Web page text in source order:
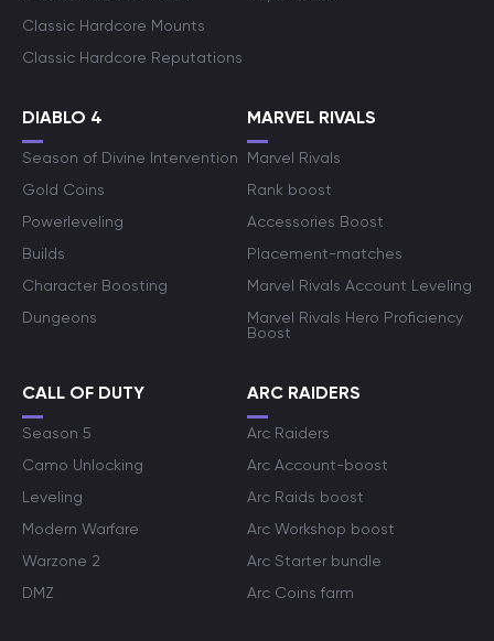
Classic Hardcore Mounts
Classic Hardcore Reputations
DIABLO 4
Season of Divine Intervention
Gold Coins
Powerleveling
Builds
Character Boosting
Dungeons
MARVEL RIVALS
Marvel Rivals
Rank boost
Accessories Boost
Placement-matches
Marvel Rivals Account Leveling
Marvel Rivals Hero Proficiency
Boost
CALL OF DUTY
Season 5
Camo Unlocking
Leveling
Modern Warfare
Warzone 2
DMZ
ARC RAIDERS
Arc Raiders
Arc Account-boost
Arc Raids boost
Arc Workshop boost
Arc Starter bundle
Arc Coins farm